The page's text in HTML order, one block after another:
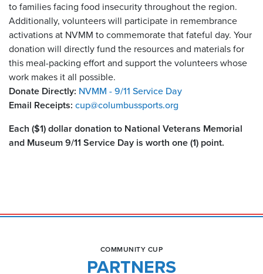
to families facing food insecurity throughout the region.
Additionally, volunteers will participate in remembrance
activations at NVMM to commemorate that fateful day. Your
donation will directly fund the resources and materials for
this meal-packing effort and support the volunteers whose
work makes it all possible.
Donate Directly: NVMM - 9/11 Service Day
Email Receipts: cup@columbussports.org
Each ($1) dollar donation to National Veterans Memorial
and Museum 9/11 Service Day is worth one (1) point.
COMMUNITY CUP
PARTNERS